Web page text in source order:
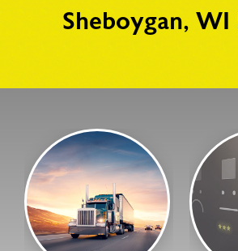
Sheboygan, WI